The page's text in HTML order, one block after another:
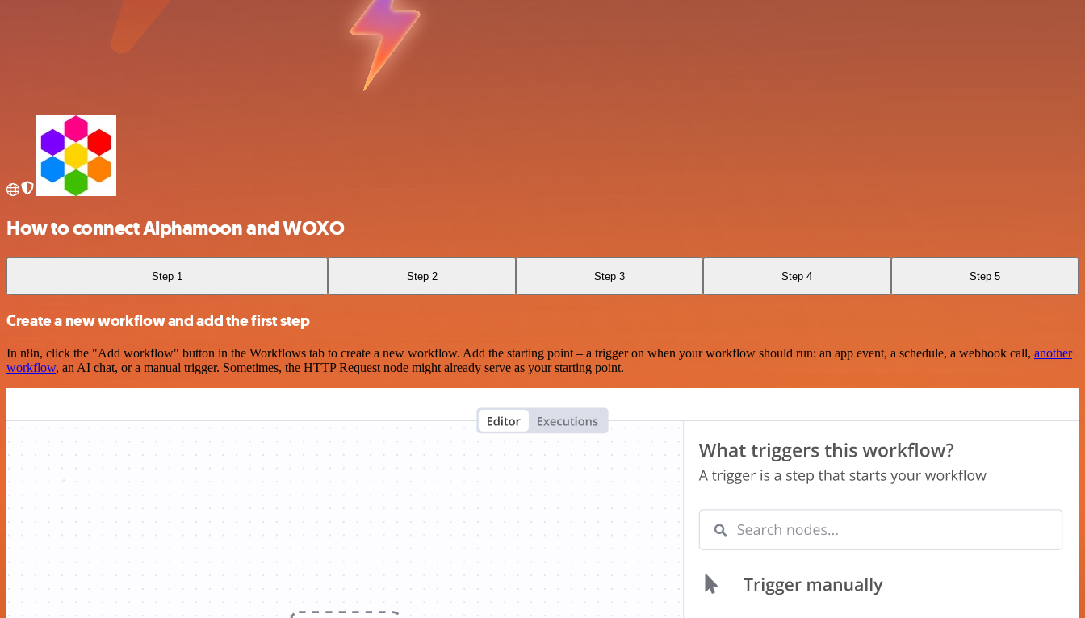
How to connect Alphamoon and WOXO
Step 1 Step 2 Step 3 Step 4 Step 5
Create a new workflow and add the first step
In n8n, click the "Add workflow" button in the Workflows tab to create a new workflow. Add the starting point – a trigger on when your workflow should run: an app event, a schedule, a webhook call, another
workflow, an AI chat, or a manual trigger. Sometimes, the HTTP Request node might already serve as your starting point.